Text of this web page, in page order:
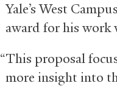
Yale’s West
award for his
“This proposal
more insight into